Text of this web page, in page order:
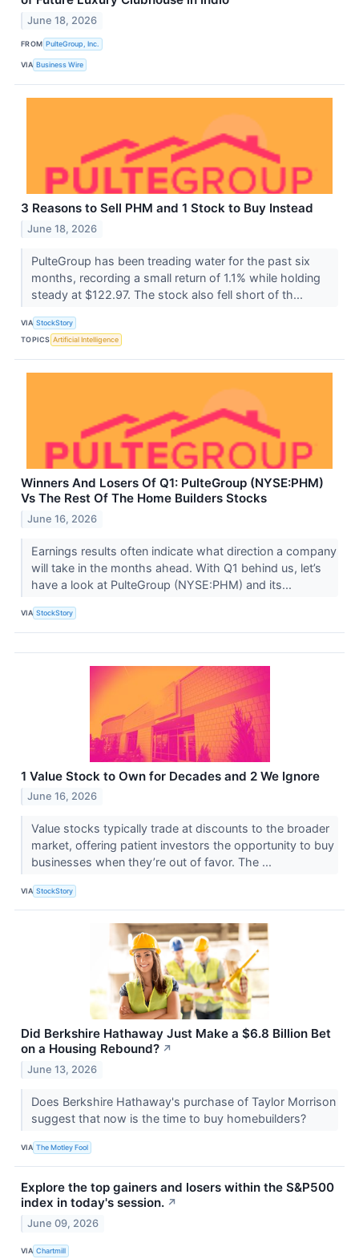
June 18, 2026
FROM PulteGroup, Inc.
VIA Business Wire
3 Reasons to Sell PHM and 1 Stock to Buy Instead
June 18, 2026
PulteGroup has been treading water for the past six
months, recording a small return of 1.1% while holding
steady at $122.97. The stock also fell short of th...
VIA StockStory
TOPICS Artificial Intelligence
Winners And Losers Of Q1: PulteGroup (NYSE:PHM)
Vs The Rest Of The Home Builders Stocks
June 16, 2026
Earnings results often indicate what direction a company
will take in the months ahead. With Q1 behind us, let’s
have a look at PulteGroup (NYSE:PHM) and its...
VIA StockStory
1 Value Stock to Own for Decades and 2 We Ignore
June 16, 2026
Value stocks typically trade at discounts to the broader
market, offering patient investors the opportunity to buy
businesses when they’re out of favor. The ...
VIA StockStory
Did Berkshire Hathaway Just Make a $6.8 Billion Bet
on a Housing Rebound? ↗
June 13, 2026
Does Berkshire Hathaway's purchase of Taylor Morrison
suggest that now is the time to buy homebuilders?
VIA The Motley Fool
Explore the top gainers and losers within the S&P500
index in today's session. ↗
June 09, 2026
VIA Chartmill